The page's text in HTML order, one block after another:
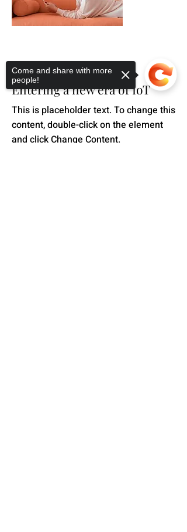
Mar 18, 2023
Entering a new era of IoT
This is placeholder text. To change this
content, double-click on the element
and click Change Content.
Come and share with more
people!